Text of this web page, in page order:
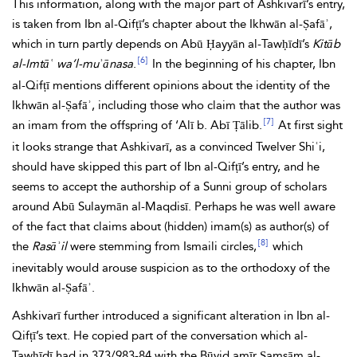
This information, along with the major part of Ashkivarī’s entry,
is taken from Ibn al-Qifṭī’s chapter about the Ikhwān al-Ṣafāʾ,
which in turn partly depends on Abū Ḥayyān al-Tawḥīdī’s Kitāb
al-Imtāʿ wa’l-muʾānasa. [6]
In the beginning of his chapter, Ibn
al-Qifṭī mentions different opinions about the identity of the
Ikhwān al-Ṣafāʾ, including those who claim that the author was
an imam from the offspring of ‘Alī b. Abī Ṭālib. [7] At first sight
it looks strange that Ashkivarī, as a convinced Twelver Shiʿi,
should have skipped this part of Ibn al-Qifṭī’s entry, and he
seems to accept the authorship of a Sunni group of scholars
around Abū Sulaymān al-Maqdisī. Perhaps he was well aware
of the fact that claims about (hidden) imam(s) as author(s) of
the Rasāʾilwere stemming from Ismaili circles, [8] which
inevitably would arouse suspicion as to the orthodoxy of the
Ikhwān al-Ṣafāʾ.
Ashkivarī further introduced a significant alteration in Ibn al-
Qifṭī’s text. He copied part of the conversation which al-